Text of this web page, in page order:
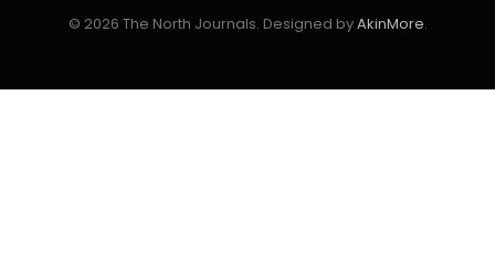
© 2026 The North Journals. Designed byAkinMore.